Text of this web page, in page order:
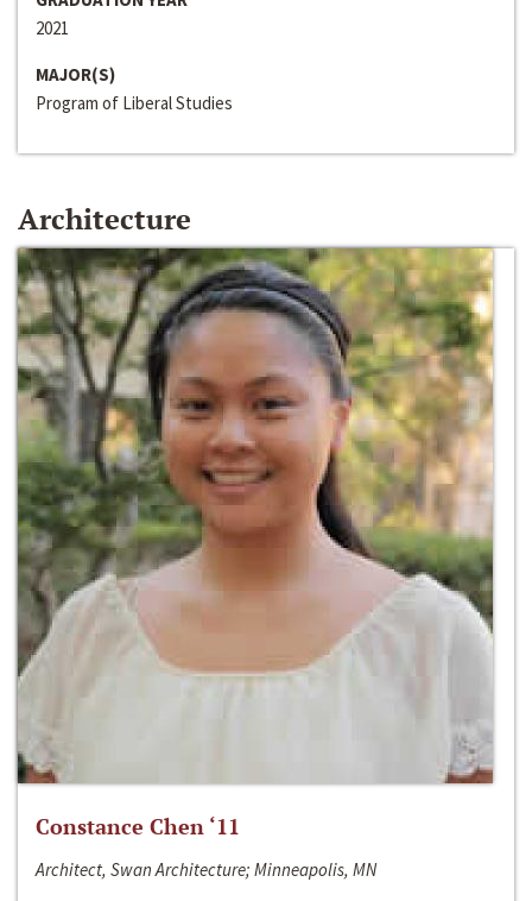
2021
MAJOR(S)
Program of Liberal Studies
Architecture
Constance Chen ‘11
Architect, Swan Architecture; Minneapolis, MN